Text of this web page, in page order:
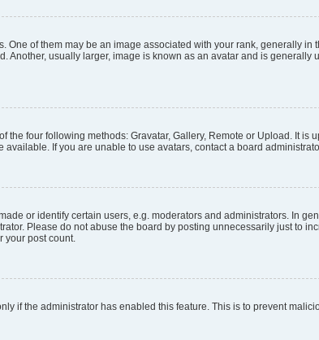
of them may be an image associated with your rank, generally in
Another, usually larger, image is known as an avatar and is generally
four following methods: Gravatar, Gallery, Remote or Upload. It is
If you are unable to use avatars, contact a board
or identify certain users, e.g. moderators and administrators. In
Please do not abuse the board by posting unnecessarily just to
your post count.
if the administrator has enabled this feature. This is to prevent